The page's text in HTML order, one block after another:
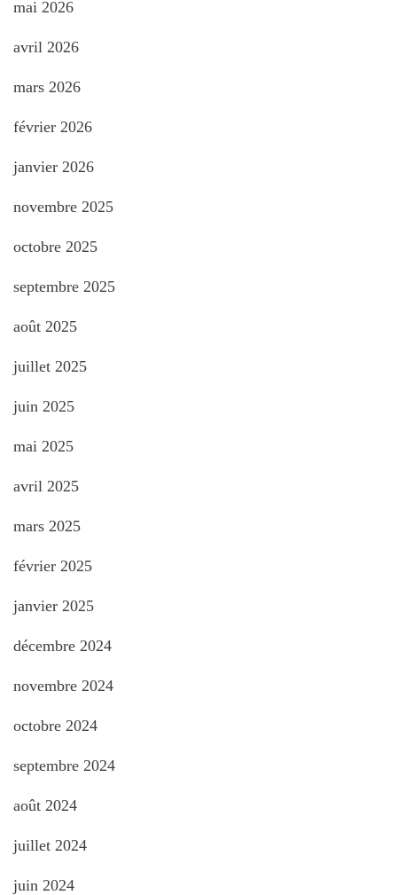
mai 2026
avril 2026
mars 2026
février 2026
janvier 2026
novembre 2025
octobre 2025
septembre 2025
août 2025
juillet 2025
juin 2025
mai 2025
avril 2025
mars 2025
février 2025
janvier 2025
décembre 2024
novembre 2024
octobre 2024
septembre 2024
août 2024
juillet 2024
juin 2024